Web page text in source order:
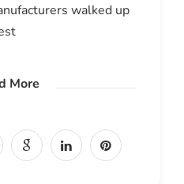
walked up
More